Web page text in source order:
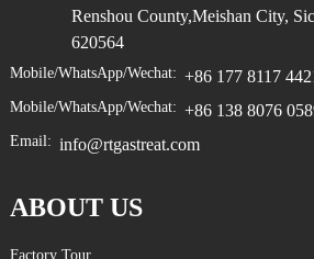
Renshou County,Meishan City,
620564
Mobile/WhatsApp/Wechat: +86 177 8117
Mobile/WhatsApp/Wechat: +86 138 8076
Email: info@rtgastreat.com
ABOUT US
Factory Tour